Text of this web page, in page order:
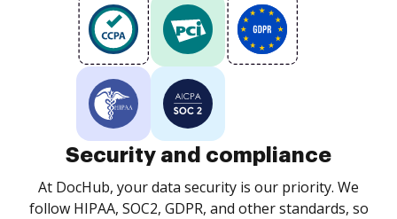
Security and compliance
At DocHub, your data security is our priority. We
follow HIPAA, SOC2, GDPR, and other standards, so